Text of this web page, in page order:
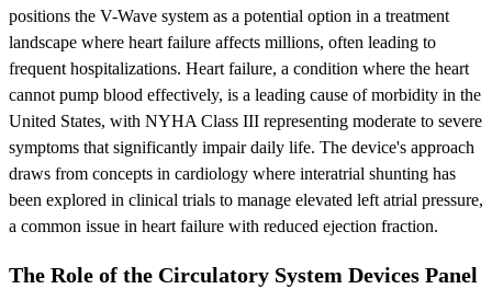
positions the V-Wave system as a potential option in a treatment
landscape where heart failure affects millions, often leading to
frequent hospitalizations. Heart failure, a condition where the heart
cannot pump blood effectively, is a leading cause of morbidity in the
United States, with NYHA Class III representing moderate to severe
symptoms that significantly impair daily life. The device's approach
draws from concepts in cardiology where interatrial shunting has
been explored in clinical trials to manage elevated left atrial pressure,
a common issue in heart failure with reduced ejection fraction.
The Role of the Circulatory System Devices Panel